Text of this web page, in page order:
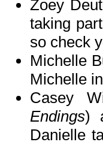
Zoey
taking
so check
Michelle
Michelle
Casey
Endings)
Danielle